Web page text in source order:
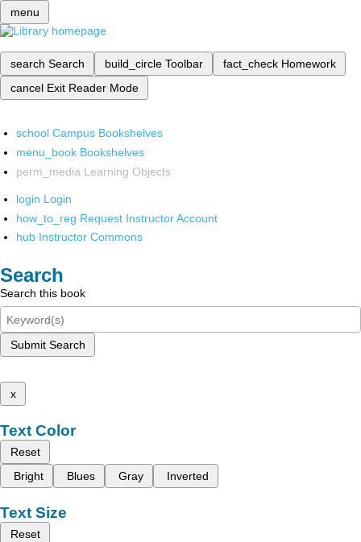
menu
search Search build_circle Toolbar fact_check Homework
cancel Exit Reader Mode
school Campus Bookshelves
menu_book Bookshelves
perm_media Learning Objects
login Login
how_to_reg Request Instructor Account
hub Instructor Commons
Search
Search this book
Submit Search
x
Text Color
Reset
Bright
Blues Gray Inverted
Text Size
Reset